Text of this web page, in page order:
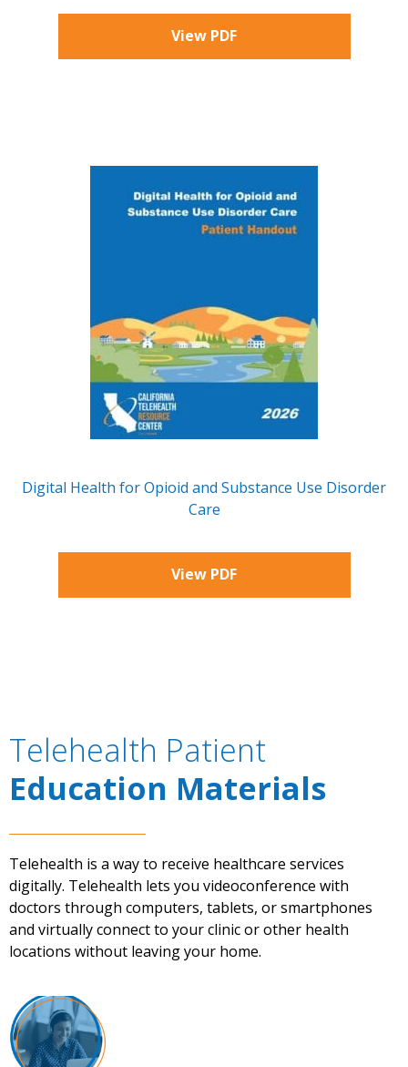
View PDF
Digital Health for Opioid and Substance Use Disorder
Care
View PDF
Telehealth Patient
Education Materials
Telehealth is a way to receive healthcare services
digitally. Telehealth lets you videoconference with
doctors through computers, tablets, or smartphones
and virtually connect to your clinic or other health
locations without leaving your home.